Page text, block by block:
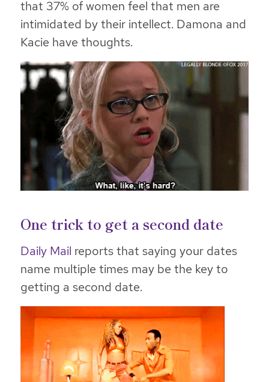
that 37% of women feel that men are
intimidated by their intellect. Damona and
Kacie have thoughts.
One trick to get a second date
Daily Mail reports that saying your dates
name multiple times may be the key to
getting a second date.